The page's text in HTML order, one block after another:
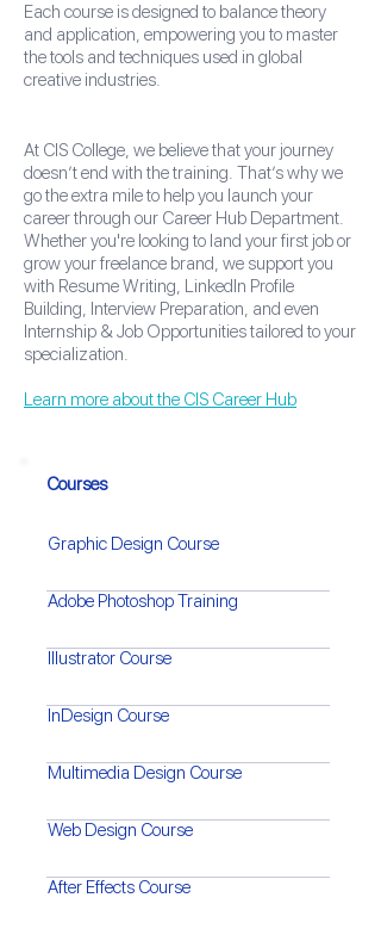
Each course is designed to balance theory
and application, empowering you to master
the tools and techniques used in global
creative industries.
At CIS College, we believe that your journey
doesn’t end with the training. That’s why we
go the extra mile to help you launch your
career through our Career Hub Department.
Whether you're looking to land your first job or
grow your freelance brand, we support you
with Resume Writing, LinkedIn Profile
Building, Interview Preparation, and even
Internship & Job Opportunities tailored to your
specialization.
Learn more about the CIS Career Hub
Courses
Graphic Design Course
Adobe Photoshop Training
Illustrator Course
InDesign Course
Multimedia Design Course
Web Design Course
After Effects Course